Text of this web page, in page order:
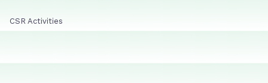
CSR Activities